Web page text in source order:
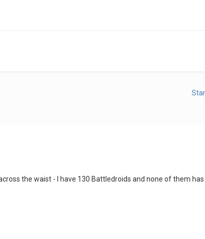
the waist - I have 130 Battledroids and none of them